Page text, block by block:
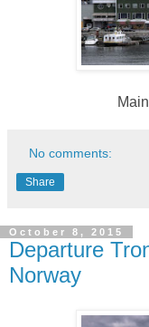
No comments:
Share
October 8, 2015
Departure
Norway